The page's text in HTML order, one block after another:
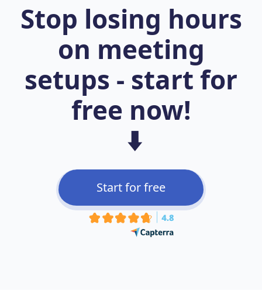
Stop losing hours
on meeting
setups - start for
free now!
⬇️
Start for free